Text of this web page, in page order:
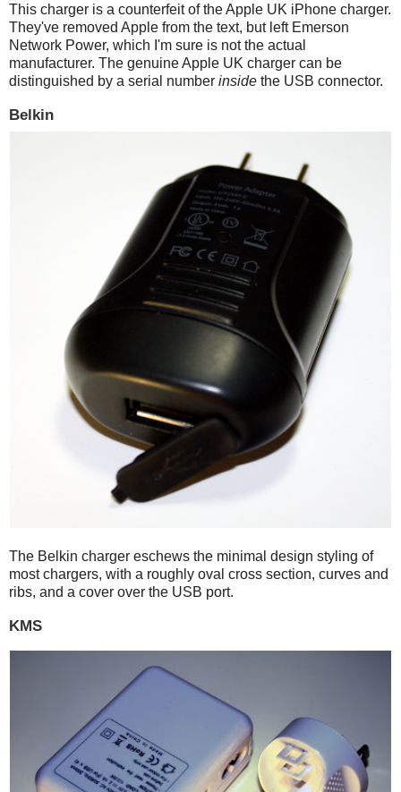
This charger is a counterfeit of the Apple UK iPhone charger.
They've removed Apple from the text, but left Emerson
Network Power, which I'm sure is not the actual
manufacturer. The genuine Apple UK charger can be
distinguished by a serial number inside the USB connector.
Belkin
The Belkin charger eschews the minimal design styling of
most chargers, with a roughly oval cross section, curves and
ribs, and a cover over the USB port.
KMS